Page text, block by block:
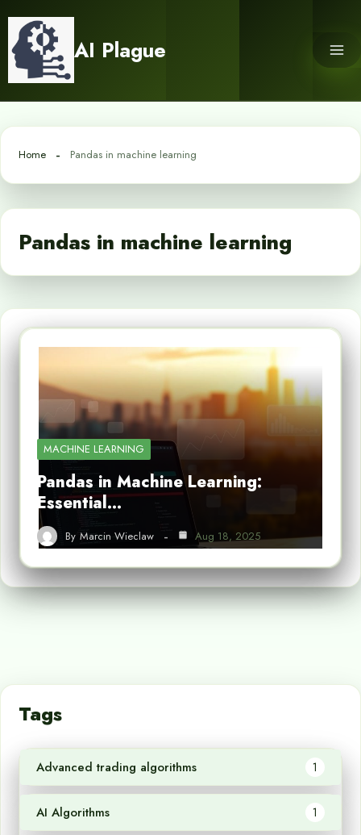
content
AI Plague
Home Pandas in machine learning
Pandas in machine learning
MACHINE LEARNING
Pandas in Machine Learning:
Essential…
By Marcin Wieclaw Aug 18, 2025
Tags
Advanced trading algorithms 1
AI Algorithms 1